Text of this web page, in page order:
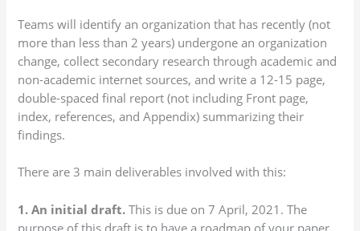
Teams will identify an organization that has recently (not
more than less than 2 years) undergone an organization
change, collect secondary research through academic and
non-academic internet sources, and write a 12-15 page,
double-spaced final report (not including Front page,
index, references, and Appendix) summarizing their
findings.
There are 3 main deliverables involved with this:
1. An initial draft. This is due on 7 April, 2021. The
purpose of this draft is to have a roadmap of your paper.